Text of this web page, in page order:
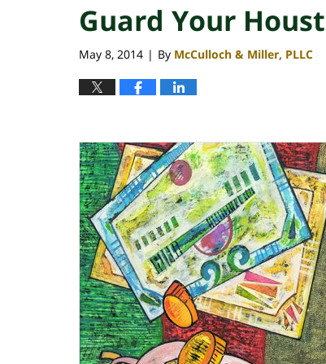
Guard Your
May 8, 2014 | By McCulloch & Miller, PLLC